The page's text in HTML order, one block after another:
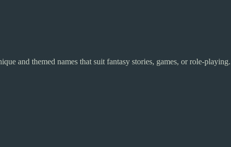
and themed names that suit fantasy stories, games, or role-playing.